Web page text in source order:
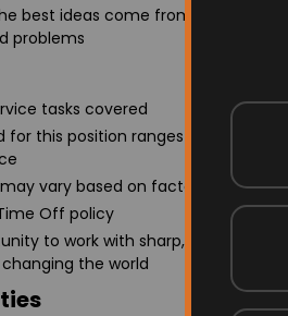
best ideas come from teams
problems
tasks covered
for this position ranges from $23-
vary based on factors such as
Off policy
to work with sharp, motivated
the world